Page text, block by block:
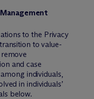
to the Privacy
to value-
and case
individuals,
in individuals’
below.